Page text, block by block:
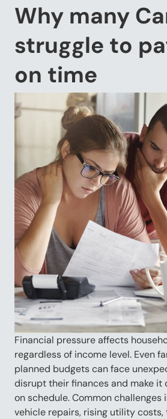
Why many
struggle to
on time
Financial pressure affects
regardless of income level. Even
planned budgets can face
disrupt their finances and make
on schedule. Common
vehicle repairs, rising utility